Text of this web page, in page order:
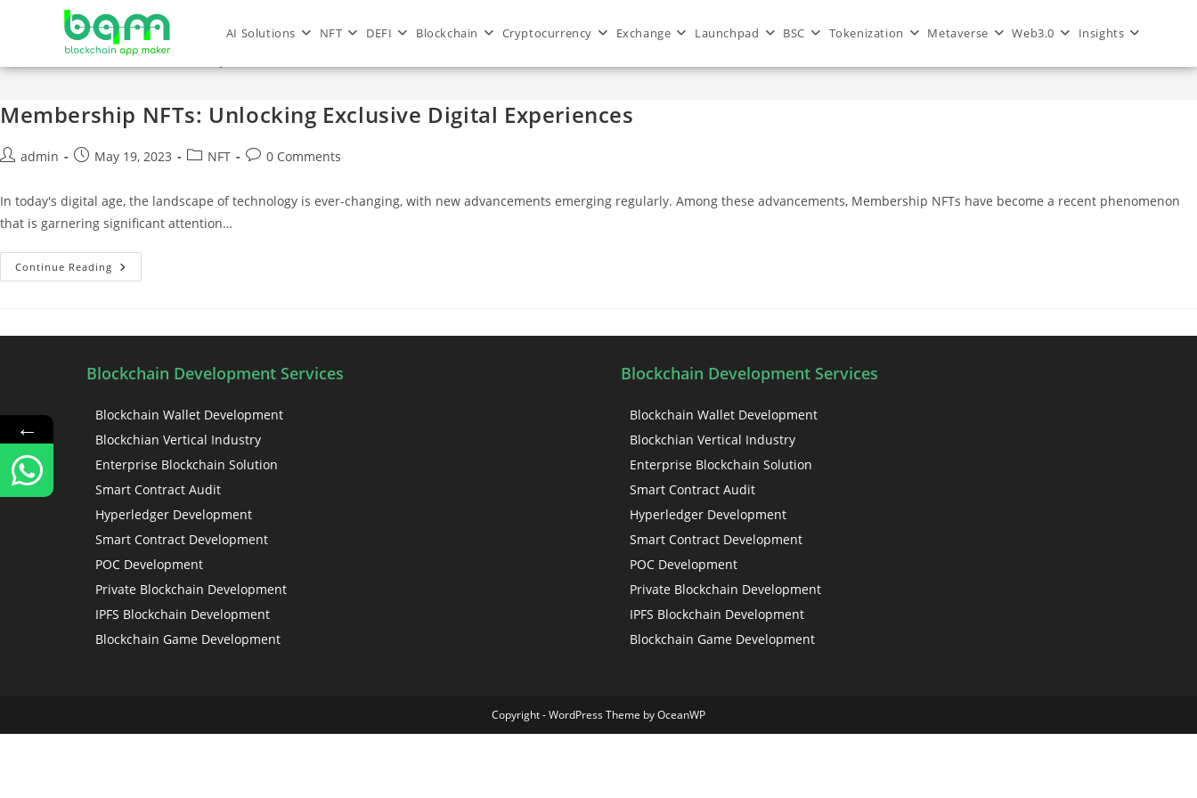
AI Solutions NFT DEFI Blockchain Cryptocurrency Exchange Launchpad BSC Tokenization Metaverse Web3.0 Insights
membership nft membership nft
Membership NFTs: Unlocking Exclusive Digital Experiences
admin May 19, 2023 NFT 0 Comments
In today's digital age, the landscape of technology is ever-changing, with new advancements emerging regularly. Among these advancements, Membership NFTs have become a recent phenomenon
that is garnering significant attention…
Continue Reading
Blockchain Development Services
Blockchain Wallet Development
Blockchian Vertical Industry
Enterprise Blockchain Solution
Smart Contract Audit
Hyperledger Development
Smart Contract Development
POC Development
Private Blockchain Development
IPFS Blockchain Development
Blockchain Game Development
Blockchain Development Services
Blockchain Wallet Development
Blockchian Vertical Industry
Enterprise Blockchain Solution
Smart Contract Audit
Hyperledger Development
Smart Contract Development
POC Development
Private Blockchain Development
IPFS Blockchain Development
Blockchain Game Development
Copyright - WordPress Theme by OceanWP
←